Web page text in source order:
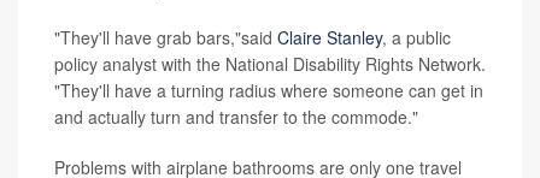
"They'll have grab bars,"said Claire Stanley, a public
policy analyst with the National Disability Rights Network.
"They'll have a turning radius where someone can get in
and actually turn and transfer to the commode."
Problems with airplane bathrooms are only one travel